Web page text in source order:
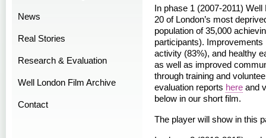
News
Real Stories
Research & Evaluation
Well London Film Archive
Contact
In phase 1 (2007-2011)
20 of London’s most
population of 35,000
participants).
activity (83%), and healthy
as well as improved
through training and
evaluation reports here and
below in our short film.
The player will show in this